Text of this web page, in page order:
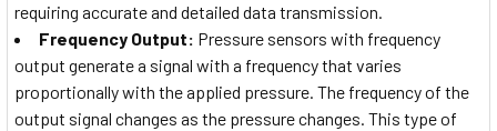
requiring accurate and detailed data transmission.
Frequency Output: Pressure sensors with frequency
output generate a signal with a frequency that varies
proportionally with the applied pressure. The frequency of the
output signal changes as the pressure changes. This type of